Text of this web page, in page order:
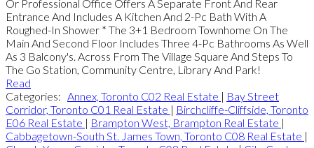
Or Professional Office Offers A Separate Front And Rear
Entrance And Includes A Kitchen And 2-Pc Bath With A
Roughed-In Shower * The 3+1 Bedroom Townhome On The
Main And Second Floor Includes Three 4-Pc Bathrooms As Well
As 3 Balcony's. Across From The Village Square And Steps To
The Go Station, Community Centre, Library And Park!
Read
Categories: Annex, Toronto C02 Real Estate | Bay Street
Corridor, Toronto C01 Real Estate | Birchcliffe-Cliffside, Toronto
E06 Real Estate | Brampton West, Brampton Real Estate |
Cabbagetown-South St. James Town, Toronto C08 Real Estate |